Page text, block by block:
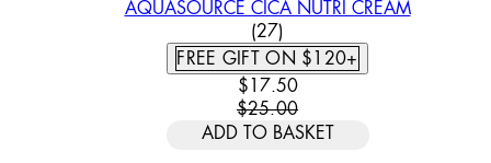
AQUASOURCE CICA NUTRI CREAM
4.63 STAR RATING BASED
(27)
FREE GIFT ON $120+
CURRENT PRICE: $17.50.
$17.50
$25.00
ADD TO BASKET